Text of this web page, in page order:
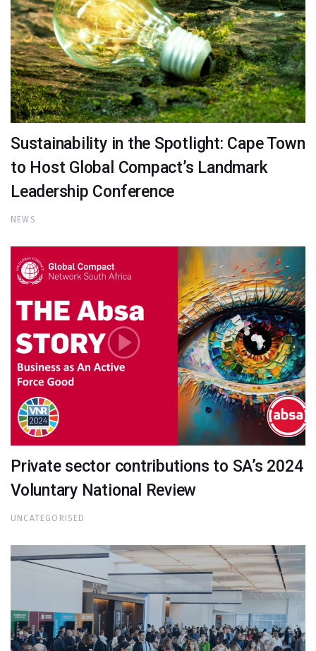
Sustainability in the Spotlight: Cape Town
to Host Global Compact’s Landmark
Leadership Conference
NEWS
Private sector contributions to SA’s 2024
Voluntary National Review
UNCATEGORISED